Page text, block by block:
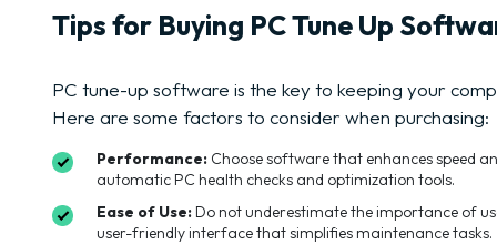
Tips for Buying PC Tune Up
PC tune-up software is the key to keeping your
Here are some factors to consider when purchasing:
Performance: Choose software that enhances speed
automatic PC health checks and optimization tools.
Ease of Use: Do not underestimate the importance of
user-friendly interface that simplifies maintenance tasks.